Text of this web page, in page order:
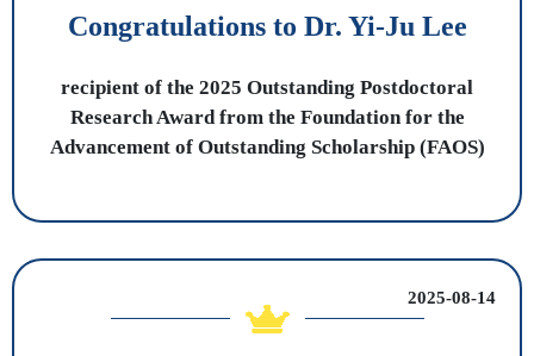
Congratulations to Dr. Yi-Ju Lee
recipient of the 2025 Outstanding Postdoctoral
Research Award from the Foundation for the
Advancement of Outstanding Scholarship (FAOS)
2025-08-14